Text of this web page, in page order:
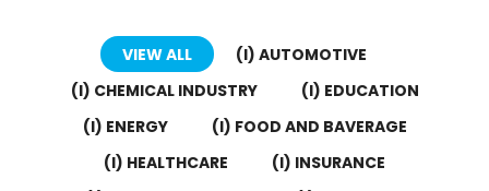
VIEW ALL
(I) AUTOMOTIVE
(I) CHEMICAL INDUSTRY
(I) EDUCATION
(I) ENERGY
(I) FOOD AND BAVERAGE
(I) HEALTHCARE
(I) INSURANCE